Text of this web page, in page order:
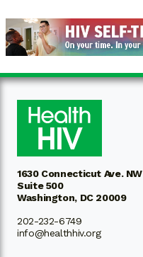
1630 Connecticut Ave. NW
Suite 500
Washington, DC 20009
202-232-6749
info@healthhiv.org